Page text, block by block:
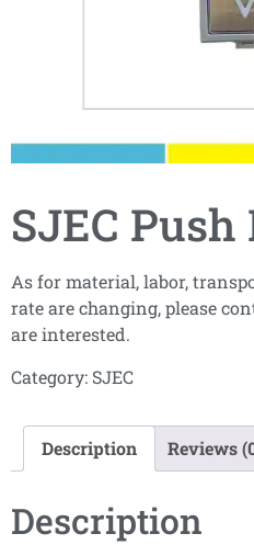
SJEC
As for material, labor,
rate are changing, please
are interested.
Category: SJEC
Description Reviews
Description